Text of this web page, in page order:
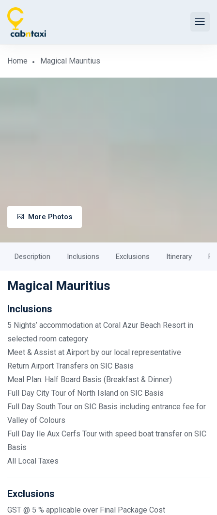
Home Magical Mauritius
More Photos
Description Inclusions Exclusions Itinerary
Magical Mauritius
Inclusions
5 Nights’ accommodation at Coral Azur Beach Resort in
selected room category
Meet & Assist at Airport by our local representative
Return Airport Transfers on SIC Basis
Meal Plan: Half Board Basis (Breakfast & Dinner)
Full Day City Tour of North Island on SIC Basis
Full Day South Tour on SIC Basis including entrance fee for
Valley of Colours
Full Day Ile Aux Cerfs Tour with speed boat transfer on SIC
Basis
All Local Taxes
Exclusions
GST @ 5 % applicable over Final Package Cost